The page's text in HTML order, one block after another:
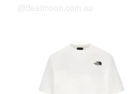
@dealmoon.com.au